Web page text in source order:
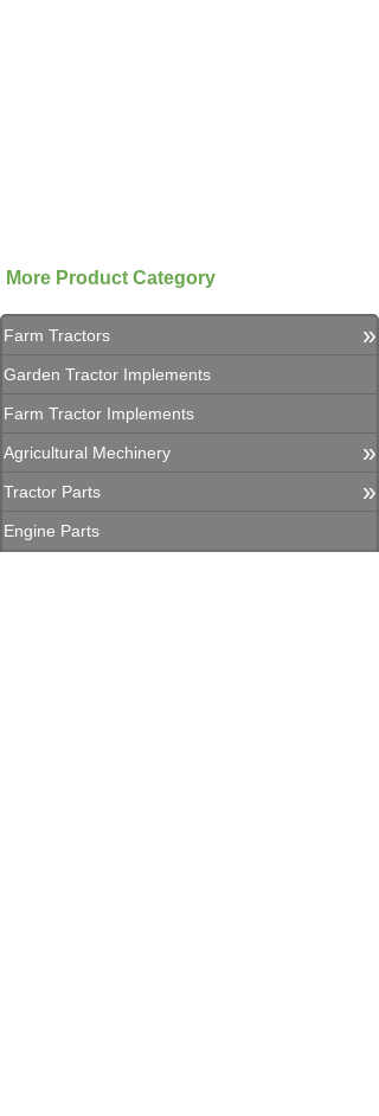
More Product Category
Farm Tractors »
Garden Tractor Implements
Farm Tractor Implements
Agricultural Mechinery »
Tractor Parts »
Engine Parts